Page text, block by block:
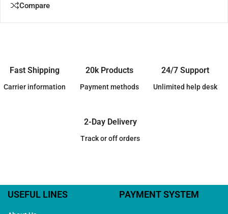
Compare
Fast Shipping
Carrier information
20k Products
Payment methods
24/7 Support
Unlimited help desk
2-Day Delivery
Track or off orders
USEFUL LINES PAYMENT SYSTEM